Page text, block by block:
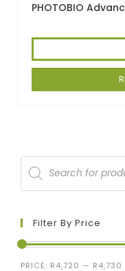
PHOTOBIO
Filter By Price
PRICE: R4,720 — R4,730